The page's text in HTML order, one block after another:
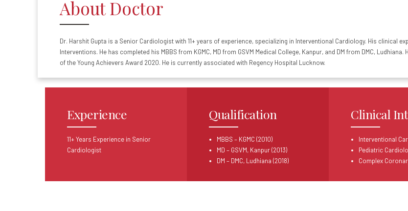
About Doctor
Dr. Harshit Gupta is a Senior Cardiologist with 11+ years of experience, specializing in Interventional Cardiology. His clinical
Interventions. He has completed his MBBS from KGMC, MD from GSVM Medical College, Kanpur, and DM from DMC,
of the Young Achievers Award 2020. He is currently associated with Regency Hospital Lucknow.
Experience
11+ Years Experience in Senior
Cardiologist
Qualification
MBBS – KGMC (2010)
MD – GSVM, Kanpur (2013)
DM – DMC, Ludhiana (2018)
Clinical
Interventional
Pediatric
Complex